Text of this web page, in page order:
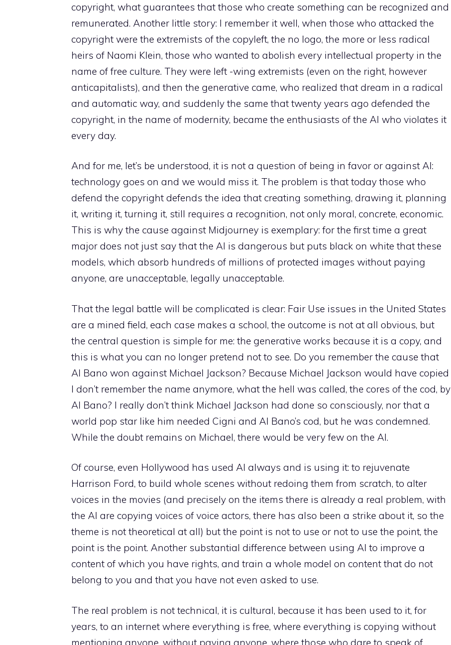
copyright, what guarantees that those who create something can be recognized and
remunerated. Another little story: I remember it well, when those who attacked the
copyright were the extremists of the copyleft, the no logo, the more or less radical
heirs of Naomi Klein, those who wanted to abolish every intellectual property in the
name of free culture. They were left -wing extremists (even on the right, however
anticapitalists), and then the generative came, who realized that dream in a radical
and automatic way, and suddenly the same that twenty years ago defended the
copyright, in the name of modernity, became the enthusiasts of the AI ​​who violates it
every day.
And for me, let’s be understood, it is not a question of being in favor or against AI:
technology goes on and we would miss it. The problem is that today those who
defend the copyright defends the idea that creating something, drawing it, planning
it, writing it, turning it, still requires a recognition, not only moral, concrete, economic.
This is why the cause against Midjourney is exemplary: for the first time a great
major does not just say that the AI ​​is dangerous but puts black on white that these
models, which absorb hundreds of millions of protected images without paying
anyone, are unacceptable, legally unacceptable.
That the legal battle will be complicated is clear: Fair Use issues in the United States
are a mined field, each case makes a school, the outcome is not at all obvious, but
the central question is simple for me: the generative works because it is a copy, and
this is what you can no longer pretend not to see. Do you remember the cause that
Al Bano won against Michael Jackson? Because Michael Jackson would have copied
I don’t remember the name anymore, what the hell was called, the cores of the cod, by
Al Bano? I really don’t think Michael Jackson had done so consciously, nor that a
world pop star like him needed Cigni and Al Bano’s cod, but he was condemned.
While the doubt remains on Michael, there would be very few on the AI.
Of course, even Hollywood has used AI always and is using it: to rejuvenate
Harrison Ford, to build whole scenes without redoing them from scratch, to alter
voices in the movies (and precisely on the items there is already a real problem, with
the AI ​​are copying voices of voice actors, there has also been a strike about it, so the
theme is not theoretical at all) but the point is not to use or not to use the point, the
point is the point. Another substantial difference between using AI to improve a
content of which you have rights, and train a whole model on content that do not
belong to you and that you have not even asked to use.
The real problem is not technical, it is cultural, because it has been used to it, for
years, to an internet where everything is free, where everything is copying without
mentioning anyone, without paying anyone, where those who dare to speak of